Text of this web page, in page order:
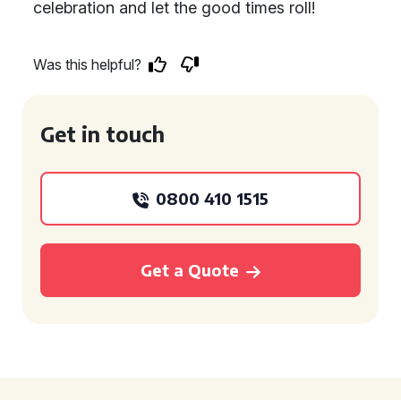
celebration and let the good times roll!
Was this helpful?
Get in touch
0800 410 1515
Get a Quote